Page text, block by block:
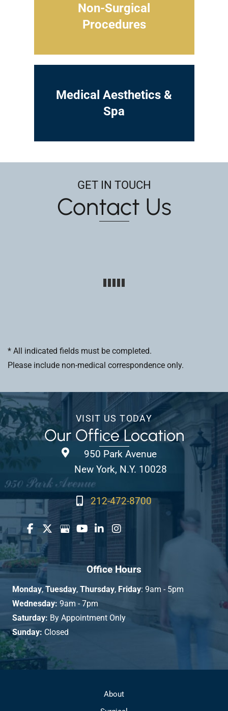
Non-Surgical
Procedures
Medical Aesthetics &
Spa
GET IN TOUCH
Contact Us
* All indicated fields must be completed.
Please include non-medical correspondence only.
VISIT US TODAY
Our Office Location
950 Park Avenue
New York, N.Y. 10028
212-472-8700
Office Hours
Monday, Tuesday, Thursday, Friday: 9am - 5pm
Wednesday: 9am - 7pm
Saturday: By Appointment Only
Sunday: Closed
About